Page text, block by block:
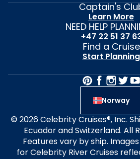
Captain's
Learn More
NEED HELP
+47 22 51 37
Find a Cruise
Start Planning
Norway
© 2026 Celebrity Cruises®, Inc.
Ecuador and Switzerland. All
Features vary by ship.
for Celebrity River Cruises